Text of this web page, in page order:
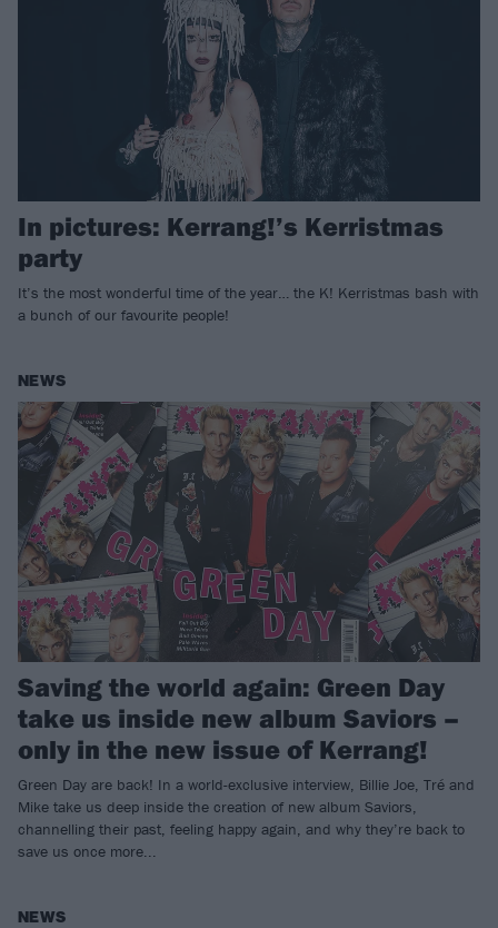
In pictures: Kerrang!’s Kerristmas
party
It’s the most wonderful time of the year… the K! Kerristmas bash with
a bunch of our favourite people!
NEWS
Saving the world again: Green Day
take us inside new album Saviors –
only in the new issue of Kerrang!
Green Day are back! In a world-exclusive interview, Billie Joe, Tré and
Mike take us deep inside the creation of new album Saviors,
channelling their past, feeling happy again, and why they’re back to
save us once more...
NEWS